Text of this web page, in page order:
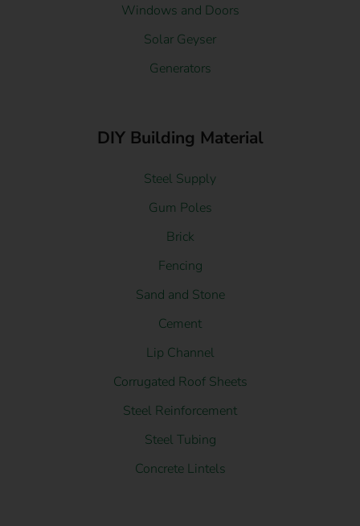
Windows and Doors
Solar Geyser
Generators
DIY Building Material
Steel Supply
Gum Poles
Brick
Fencing
Sand and Stone
Cement
Lip Channel
Corrugated Roof Sheets
Steel Reinforcement
Steel Tubing
Concrete Lintels